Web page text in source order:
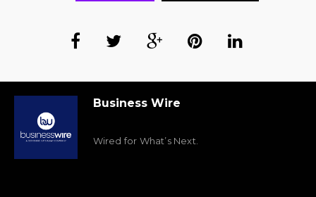
Business Wire
Wired for What’s Next.